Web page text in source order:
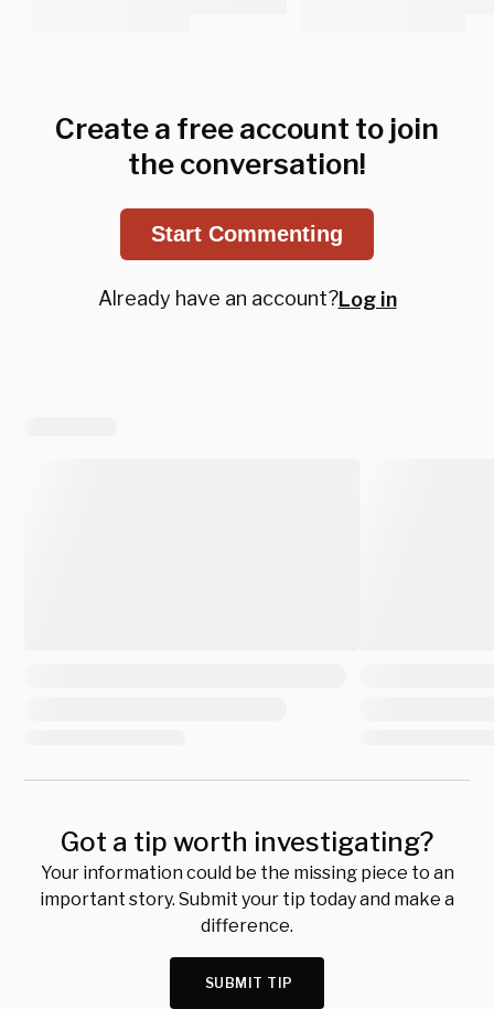
Create a free account to join
the conversation!
Start Commenting
Already have an account?Log in
Got a tip worth investigating?
Your information could be the missing piece to an
important story. Submit your tip today and make a
difference.
SUBMIT TIP